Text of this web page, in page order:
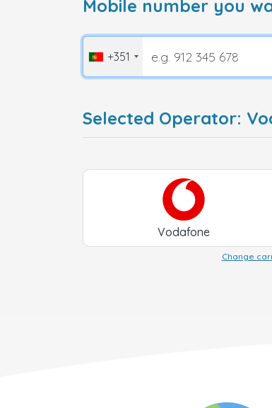
Mobile number you
+351
Selected Operator:
Vodafone
Change